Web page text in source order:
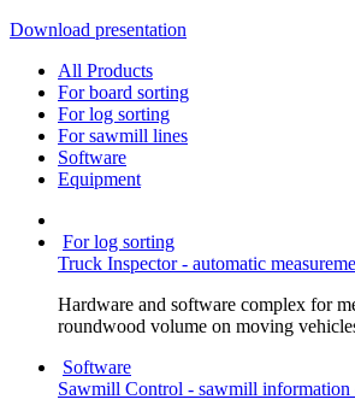
Download presentation
All Products
For board sorting
For log sorting
For sawmill lines
Software
Equipment
For log sorting
Truck Inspector - automatic
Hardware and software complex for
roundwood volume on moving
Software
Sawmill Control - sawmill information